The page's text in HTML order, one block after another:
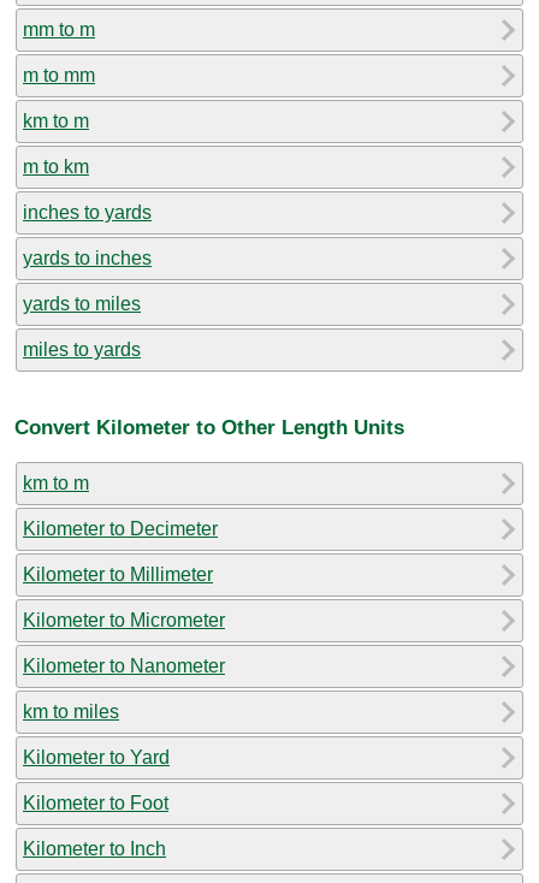
mm to m
m to mm
km to m
m to km
inches to yards
yards to inches
yards to miles
miles to yards
Convert Kilometer to Other Length Units
km to m
Kilometer to Decimeter
Kilometer to Millimeter
Kilometer to Micrometer
Kilometer to Nanometer
km to miles
Kilometer to Yard
Kilometer to Foot
Kilometer to Inch